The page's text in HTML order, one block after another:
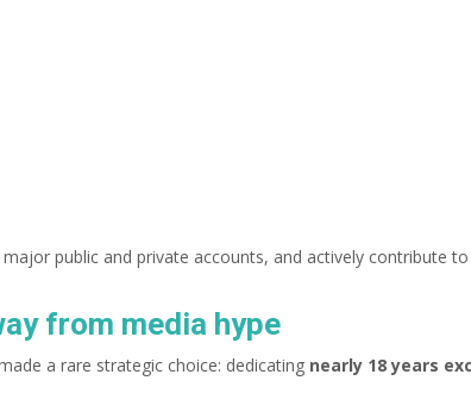
public and private accounts, and actively contribute to
from media hype
a rare strategic choice: dedicating nearly 18 years